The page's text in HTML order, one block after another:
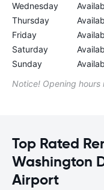
Wednesday
Thursday
Friday
Saturday
Sunday
Notice! Opening
Top Rated
Washington
Airport